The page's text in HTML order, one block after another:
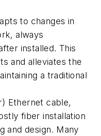
to changes in
always
installed. This
and alleviates the
a traditional
Ethernet cable,
fiber installation
and design. Many